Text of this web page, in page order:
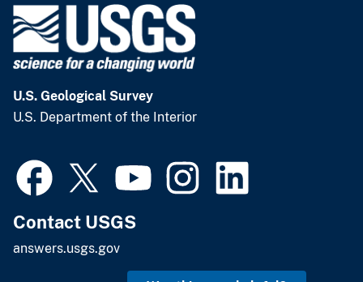
U.S. Geological Survey
U.S. Department of the Interior
Contact USGS
answers.usgs.gov